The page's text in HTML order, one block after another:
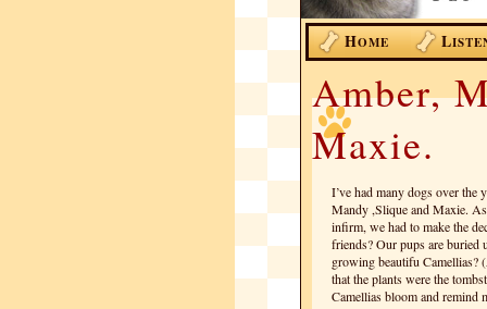
HOME L
Amber,
Maxie.
I’ve had many dogs over the
Mandy ,Slique and Maxie. As
infirm, we had to make the
friends? Our pups are buried
growing beautifu Camellias?
that the plants were the
Camellias bloom and remind